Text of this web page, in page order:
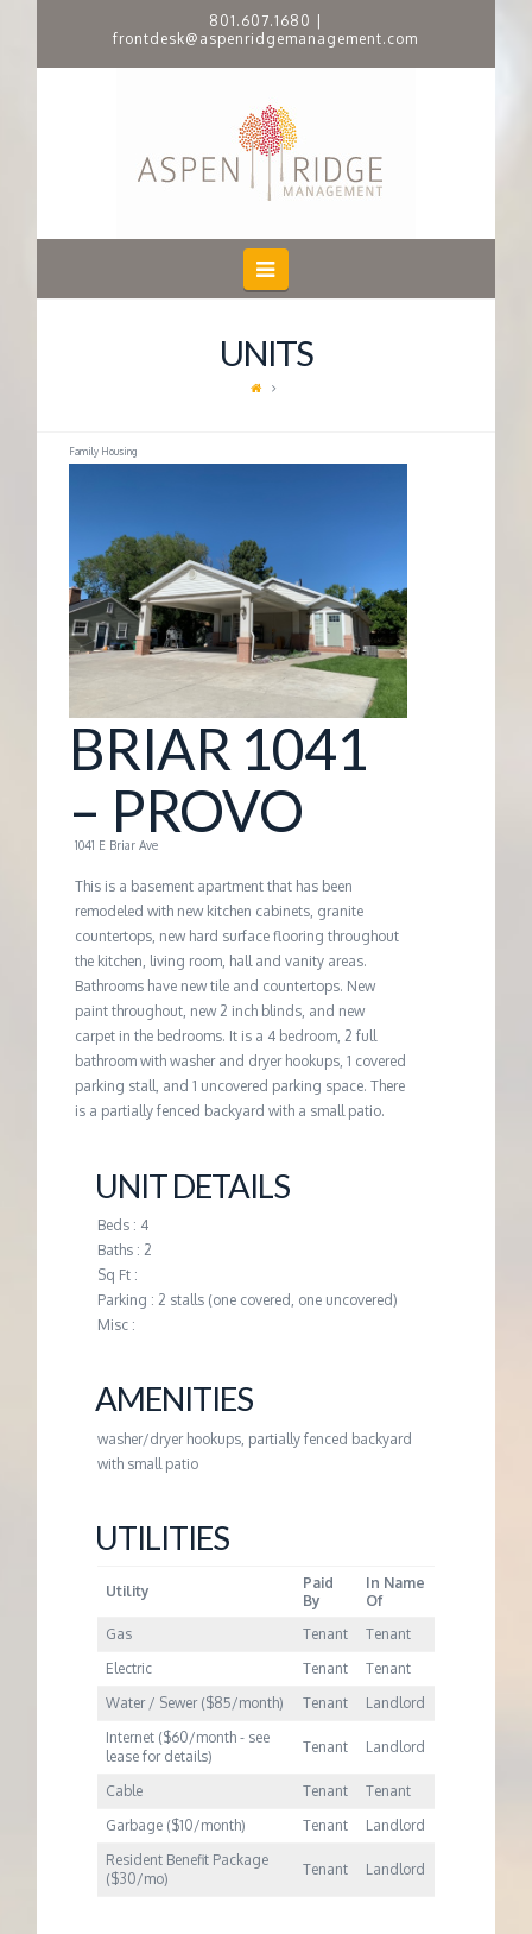
801.607.1680
frontdesk@aspenridgemanagement.com
P
E
I
D
G
E
M
A
N
A
G
E
M
N
T
Navigation
UNITS
Family Housing
BRIAR 1041
– PROVO
1041 E Briar Ave
This is a basement apartment that has been
remodeled with new kitchen cabinets, granite
countertops, new hard surface flooring throughout
the kitchen, living room, hall and vanity areas.
Bathrooms have new tile and countertops. New
paint throughout, new 2 inch blinds, and new
carpet in the bedrooms. It is a 4 bedroom, 2 full
bathroom with washer and dryer hookups, 1 covered
parking stall, and 1 uncovered parking space. There
is a partially fenced backyard with a small patio.
UNIT DETAILS
Beds : 4
Baths : 2
Sq Ft :
Parking : 2 stalls (one covered, one uncovered)
Misc :
AMENITIES
washer/dryer hookups, partially fenced backyard
with small patio
UTILITIES
Utility
Paid
By
In Name
Of
Gas
Tenant
Tenant
Electric
Tenant
Tenant
Water / Sewer ($85/month)
Tenant
Landlord
Internet ($60/month - see
lease for details)
Tenant Landlord
Cable Tenant
Tenant
Garbage ($10/month)
Tenant
Landlord
Resident Benefit Package
($30/mo)
Tenant Landlord